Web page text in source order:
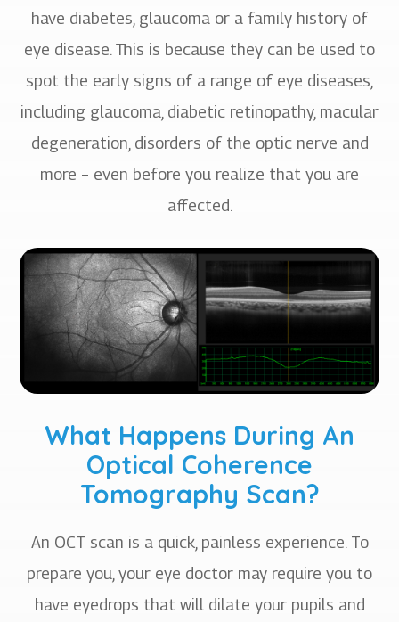
have diabetes, glaucoma or a family history of
eye disease. This is because they can be used to
spot the early signs of a range of eye diseases,
including glaucoma, diabetic retinopathy, macular
degeneration, disorders of the optic nerve and
more – even before you realize that you are
affected.
What Happens During An
Optical Coherence
Tomography Scan?
An OCT scan is a quick, painless experience. To
prepare you, your eye doctor may require you to
have eyedrops that will dilate your pupils and